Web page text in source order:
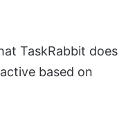
TaskRabbit does
based on